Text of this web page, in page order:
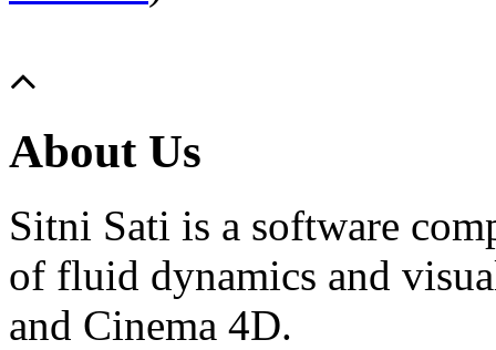
About Us
Sitni Sati is a software
of fluid dynamics and
and Cinema 4D.